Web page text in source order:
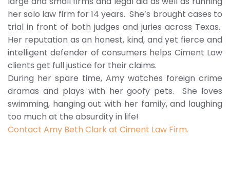
her solo law firm for 14 years. She’s brought cases to
trial in front of both judges and juries across Texas.
Her reputation as an honest, kind, and yet fierce and
intelligent defender of consumers helps Ciment Law
clients get full justice for their claims.
During her spare time, Amy watches foreign crime
dramas and plays with her goofy pets. She loves
swimming, hanging out with her family, and laughing
too much at the absurdity in life!
Contact Amy Beth Clark at Ciment Law Firm.